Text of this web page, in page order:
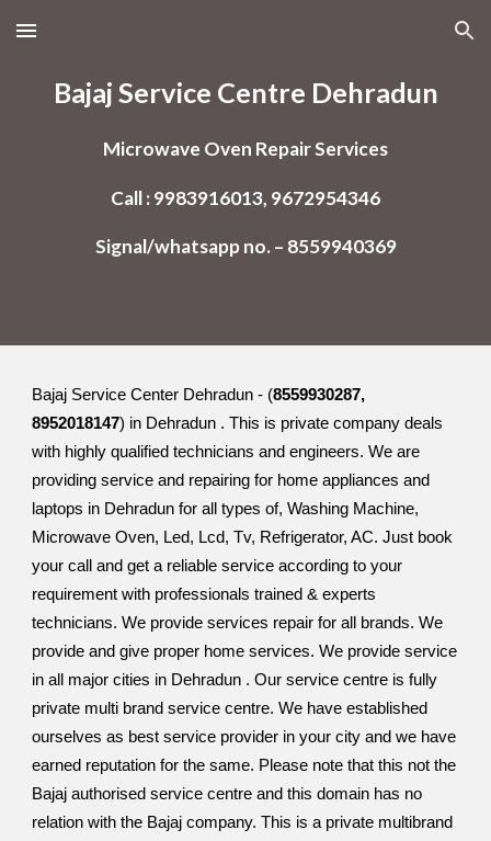
Skip to main content Skip to navigation
Bajaj Service Centre Dehradun
Microwave Oven Repair Services
Call : 9983916013, 9672954346
Signal/whatsapp no. – 8559940369
Bajaj Service Center Dehradun - (8559930287,
8952018147) in Dehradun . This is private company deals
with highly qualified technicians and engineers. We are
providing service and repairing for home appliances and
laptops in Dehradun for all types of, Washing Machine,
Microwave Oven, Led, Lcd, Tv, Refrigerator, AC. Just book
your call and get a reliable service according to your
requirement with professionals trained & experts
technicians. We provide services repair for all brands. We
provide and give proper home services. We provide service
in all major cities in Dehradun . Our service centre is fully
private multi brand service centre. We have established
ourselves as best service provider in your city and we have
earned reputation for the same. Please note that this not the
Bajaj authorised service centre and this domain has no
relation with the Bajaj company. This is a private multibrand